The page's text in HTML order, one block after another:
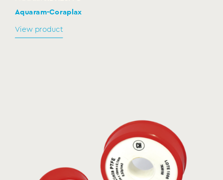
Aquaram-Coraplax
View product